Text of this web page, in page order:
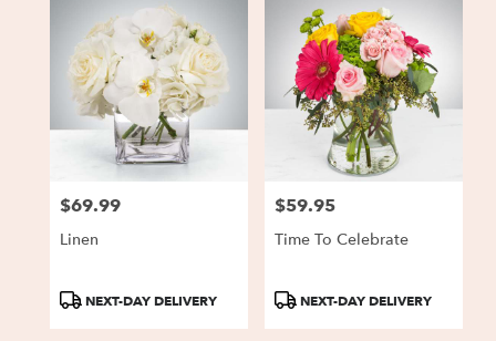
Price:
$69.99
Linen
ProductNEXT-DAY DELIVERY
Price:
$59.95
Time To Celebrate
ProductNEXT-DAY DELIVERY